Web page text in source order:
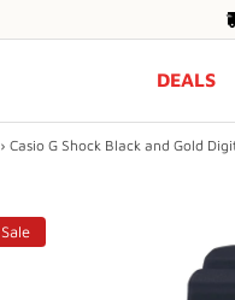
DEALS
› Casio G Shock Black and Gold
Sale